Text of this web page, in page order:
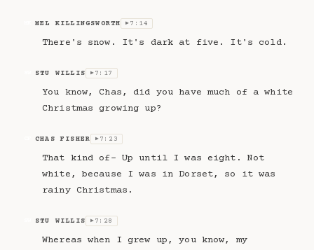
MEL KILLINGSWORTH ▶ 7:14
There's snow. It's dark at five. It's cold.
STU WILLIS ▶ 7:17
You know, Chas, did you have much of a white
Christmas growing up?
CHAS FISHER ▶ 7:23
That kind of- Up until I was eight. Not
white, because I was in Dorset, so it was
rainy Christmas.
STU WILLIS ▶ 7:28
Whereas when I grew up, you know, my